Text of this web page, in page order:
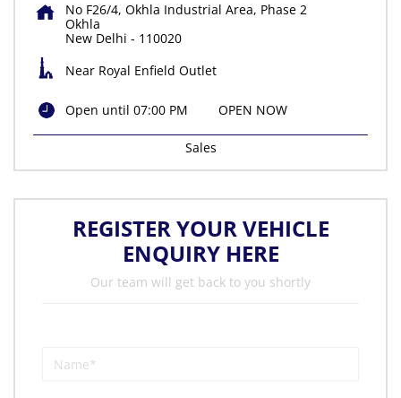
No F26/4, Okhla Industrial Area, Phase 2
Okhla
New Delhi - 110020
Near Royal Enfield Outlet
Open until 07:00 PM OPEN NOW
Sales
REGISTER YOUR VEHICLE
ENQUIRY HERE
Our team will get back to you shortly